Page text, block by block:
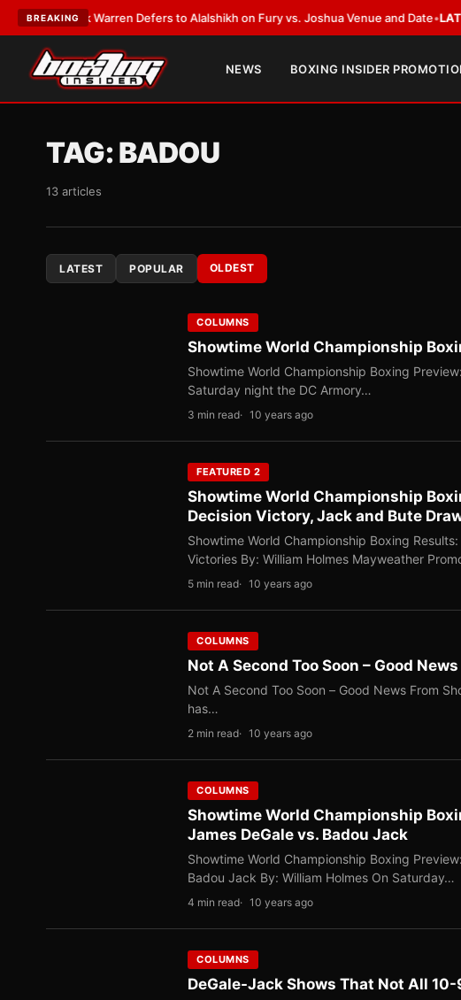
BREAKING
Warren Defers to Alalshikh on Fury vs. Joshua Venue and Date•LATEST:Who
NEWS BOXING INSIDER
TAG:BADOU
13 articles
LATEST POPULAR OLDEST
COLUMNS
Showtime World Championship
Showtime World Championship Boxing
Saturday night the DC Armory…
3 min read 10 years ago
FEATURED 2
Showtime World Championship
Decision Victory, Jack and Bute
Showtime World Championship Boxing
Victories By: William Holmes Mayweather
5 min read 10 years ago
COLUMNS
Not A Second Too Soon – Good
Not A Second Too Soon – Good News From
has…
2 min read 10 years ago
COLUMNS
Showtime World Championship
James DeGale vs. Badou Jack
Showtime World Championship Boxing
Badou Jack By: William Holmes On Saturday…
4 min read 10 years ago
COLUMNS
DeGale-Jack Shows That Not All